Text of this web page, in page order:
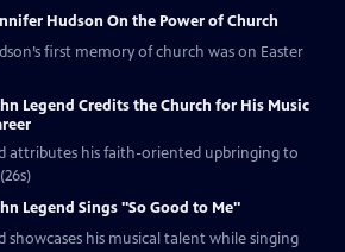
Hudson On the Power of Church
first memory of church was on Easter
Legend Credits the Church for His Music
attributes his faith-oriented upbringing to
Legend Sings "So Good to Me"
showcases his musical talent while singing